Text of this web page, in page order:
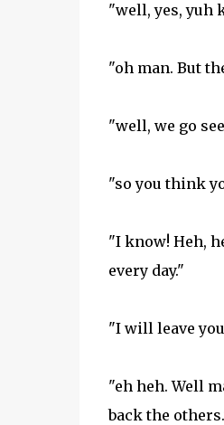
"well, yes, yuh
"oh man. But
"well, we go
"so you think
"I know! Heh,
every day."
"I will leave
"eh heh. Well
back the